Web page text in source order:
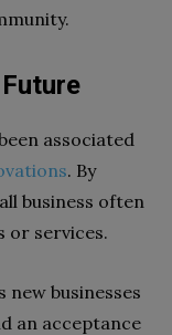
associated
. By
business often
or services.
new businesses
an acceptance